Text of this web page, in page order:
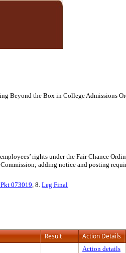
Beyond the Box in College Admissions
rights under the Fair Chance
adding notice and posting
073019, 8. Leg Final
Result Action Details
Action details